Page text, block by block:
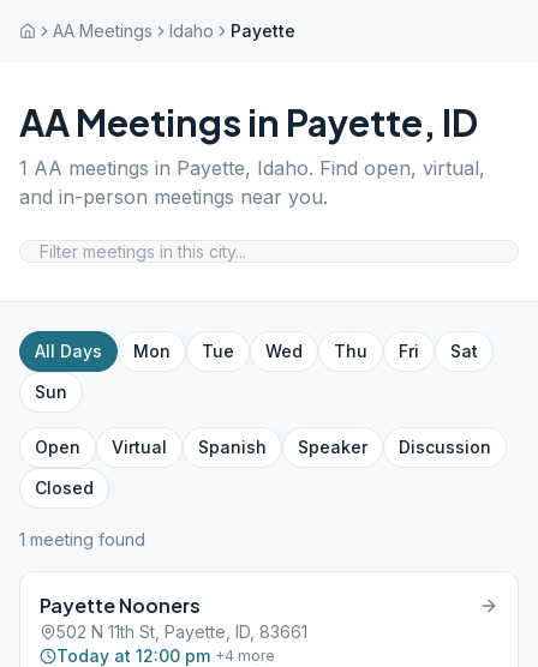
AA Meetings Idaho Payette
AA Meetings in Payette, ID
1 AA meetings in Payette, Idaho. Find open, virtual,
and in-person meetings near you.
All Days Mon Tue Wed Thu Fri
Sat
Sun
Open Virtual Spanish Speaker
Discussion
Closed
1 meeting found
Payette Nooners
502 N 11th St, Payette, ID, 83661
Today at 12:00 pm +4 more